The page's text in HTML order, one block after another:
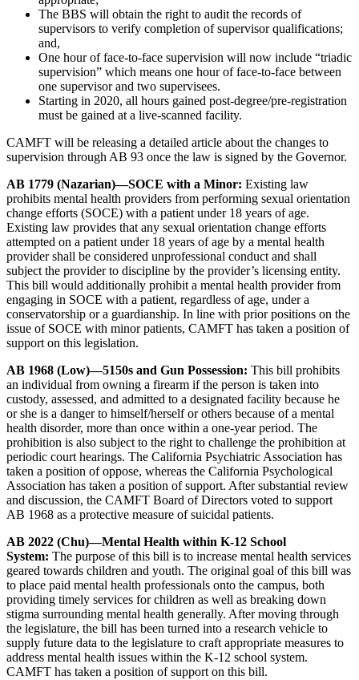
The BBS will obtain the right to audit the records of
supervisors to verify completion of supervisor qualifications;
and,
One hour of face-to-face supervision will now include “triadic
supervision” which means one hour of face-to-face between
one supervisor and two supervisees.
Starting in 2020, all hours gained post-degree/pre-registration
must be gained at a live-scanned facility.
CAMFT will be releasing a detailed article about the changes to
supervision through AB 93 once the law is signed by the Governor.
AB 1779 (Nazarian)—SOCE with a Minor: Existing law
prohibits mental health providers from performing sexual orientation
change efforts (SOCE) with a patient under 18 years of age.
Existing law provides that any sexual orientation change efforts
attempted on a patient under 18 years of age by a mental health
provider shall be considered unprofessional conduct and shall
subject the provider to discipline by the provider’s licensing entity.
This bill would additionally prohibit a mental health provider from
engaging in SOCE with a patient, regardless of age, under a
conservatorship or a guardianship. In line with prior positions on the
issue of SOCE with minor patients, CAMFT has taken a position of
support on this legislation.
AB 1968 (Low)—5150s and Gun Possession: This bill prohibits
an individual from owning a firearm if the person is taken into
custody, assessed, and admitted to a designated facility because he
or she is a danger to himself/herself or others because of a mental
health disorder, more than once within a one-year period. The
prohibition is also subject to the right to challenge the prohibition at
periodic court hearings. The California Psychiatric Association has
taken a position of oppose, whereas the California Psychological
Association has taken a position of support. After substantial review
and discussion, the CAMFT Board of Directors voted to support
AB 1968 as a protective measure of suicidal patients.
AB 2022 (Chu)—Mental Health within K-12 School
System: The purpose of this bill is to increase mental health services
geared towards children and youth. The original goal of this bill was
to place paid mental health professionals onto the campus, both
providing timely services for children as well as breaking down
stigma surrounding mental health generally. After moving through
the legislature, the bill has been turned into a research vehicle to
supply future data to the legislature to craft appropriate measures to
address mental health issues within the K-12 school system.
CAMFT has taken a position of support on this bill.